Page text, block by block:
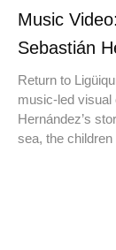
Music
Sebastián
Return to
music-led visual
Hernández’s
sea, the children